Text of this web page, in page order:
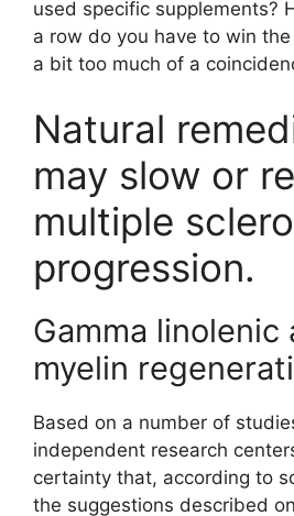
used specific supplements?
a row do you have to win the
a bit too much of a
Natural
may slow or
multiple
progression.
Gamma linolenic
myelin
Based on a number of
independent research
certainty that, according to
the suggestions described